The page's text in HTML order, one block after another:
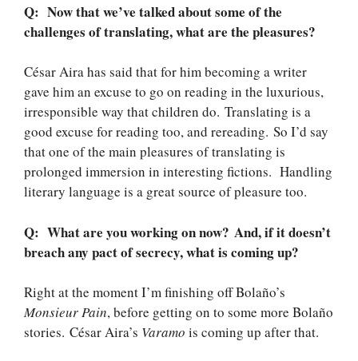
Q: Now that we’ve talked about some of the
challenges of translating, what are the pleasures?
César Aira has said that for him becoming a writer
gave him an excuse to go on reading in the luxurious,
irresponsible way that children do. Translating is a
good excuse for reading too, and rereading. So I’d say
that one of the main pleasures of translating is
prolonged immersion in interesting fictions. Handling
literary language is a great source of pleasure too.
Q: What are you working on now? And, if it doesn’t
breach any pact of secrecy, what is coming up?
Right at the moment I’m finishing off Bolaño’s
Monsieur Pain, before getting on to some more Bolaño
stories. César Aira’s Varamo is coming up after that.